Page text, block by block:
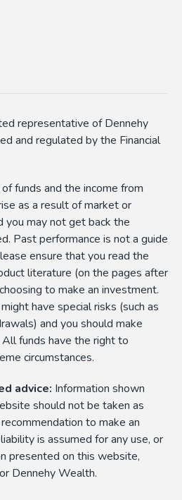
representative of Dennehy
and regulated by the Financial
funds and the income from
as a result of market or
you may not get back the
Past performance is not a guide
ensure that you read the
literature (on the pages after
to make an investment.
have special risks (such as
and you should make
funds have the right to
circumstances.
advice: Information shown
should not be taken as
to make an
is assumed for any use, or
presented on this website,
Dennehy Wealth.